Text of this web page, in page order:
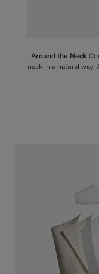
Around the Neck
neck in a natural